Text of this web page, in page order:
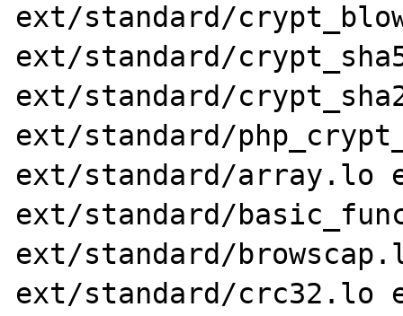
ext/standard/
ext/standard/
ext/standard/
ext/standard/
ext/standard/array.lo
ext/standard/
ext/standard/
ext/standard/crc32.lo